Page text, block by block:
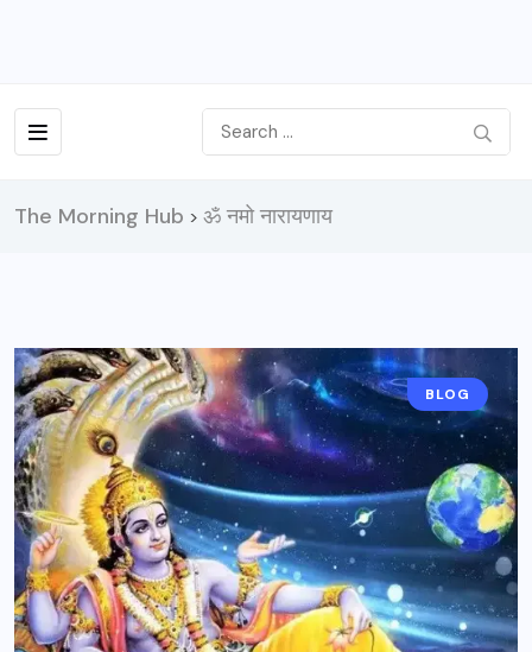
The Morning Hub > ॐ नमो नारायणाय
BLOG